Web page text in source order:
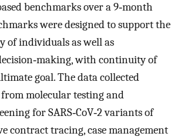
benchmarks over a 9‐month
were designed to support the
of individuals as well as
with continuity of
goal. The data collected
molecular testing and
for SARS‐CoV‐2 variants of
contract tracing, case management